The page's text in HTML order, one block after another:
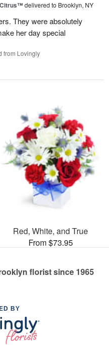
Citrus™delivered to Brooklyn, NY
They were absolutely
her day special
from Lovingly
Red, White, and True
From $73.95
florist since 1965
BY